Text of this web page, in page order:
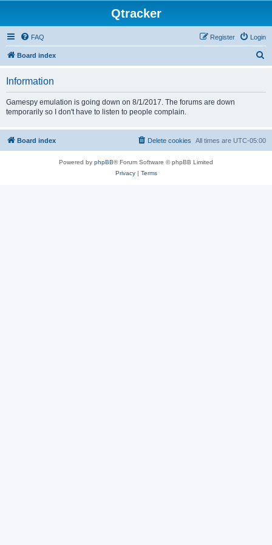
Qtracker
FAQ Login
Register
Board index
Information
Gamespy emulation is going down on 8/1/2017. The forums are down
temporarily so I don't have to listen to people complain.
Board index All times are UTC-05:00
Delete cookies
Powered by phpBB® Forum Software © phpBB Limited
Privacy| Terms